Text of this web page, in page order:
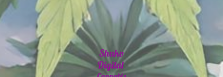
Shako
Digital